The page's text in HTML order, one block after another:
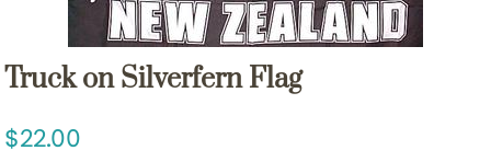
Truck on Silverfern Flag
22.00